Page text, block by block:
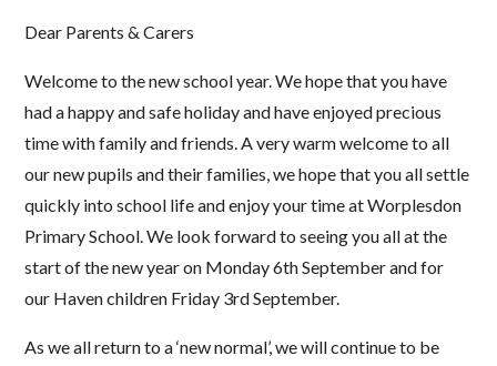
Dear Parents & Carers
Welcome to the new school year. We hope that you have
had a happy and safe holiday and have enjoyed precious
time with family and friends. A very warm welcome to all
our new pupils and their families, we hope that you all settle
quickly into school life and enjoy your time at Worplesdon
Primary School. We look forward to seeing you all at the
start of the new year on Monday 6th September and for
our Haven children Friday 3rd September.
As we all return to a ‘new normal’, we will continue to be